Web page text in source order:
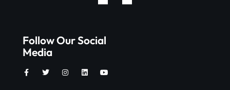
Follow Our Social
Media